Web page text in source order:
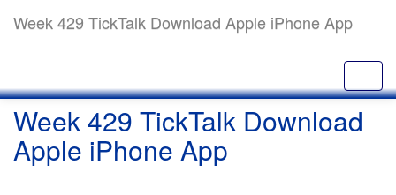
Week 429 TickTalk Download Apple iPhone App
Week 429 TickTalk Download
Apple iPhone App